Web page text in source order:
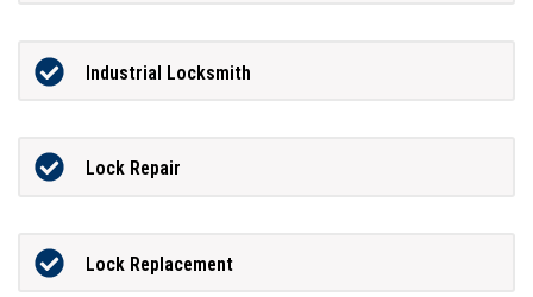
Industrial Locksmith
Lock Repair
Lock Replacement